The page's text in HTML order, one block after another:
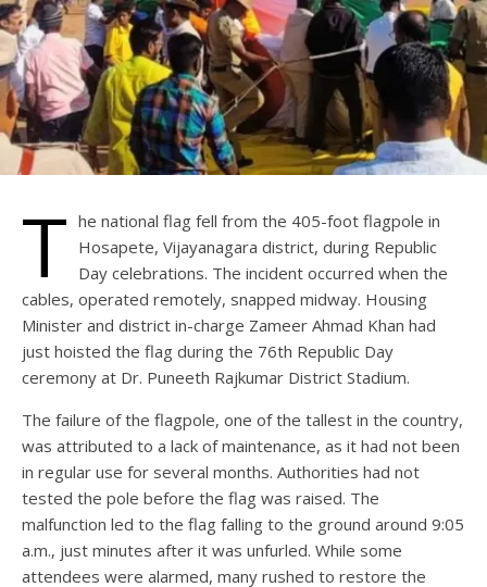
T he national flag fell from the 405-foot flagpole in
Hosapete, Vijayanagara district, during Republic
Day celebrations. The incident occurred when the
cables, operated remotely, snapped midway. Housing
Minister and district in-charge Zameer Ahmad Khan had
just hoisted the flag during the 76th Republic Day
ceremony at Dr. Puneeth Rajkumar District Stadium.
The failure of the flagpole, one of the tallest in the country,
was attributed to a lack of maintenance, as it had not been
in regular use for several months. Authorities had not
tested the pole before the flag was raised. The
malfunction led to the flag falling to the ground around 9:05
a.m., just minutes after it was unfurled. While some
attendees were alarmed, many rushed to restore the